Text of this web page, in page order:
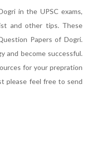
in the UPSC exams,
and other tips. These
Papers of Dogri.
and become successful.
for your prepration
please feel free to send